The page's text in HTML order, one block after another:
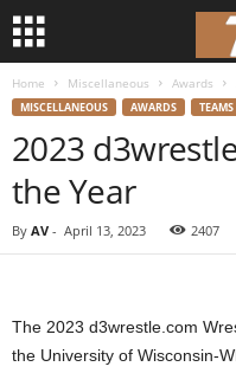
r
Home Miscellaneous Awards
MISCELLANEOUS AWARDS TEAMS
2023
the Year
By AV - April 13, 2023 2407
The 2023 d3wrestle.com
the University of Wisconsin-